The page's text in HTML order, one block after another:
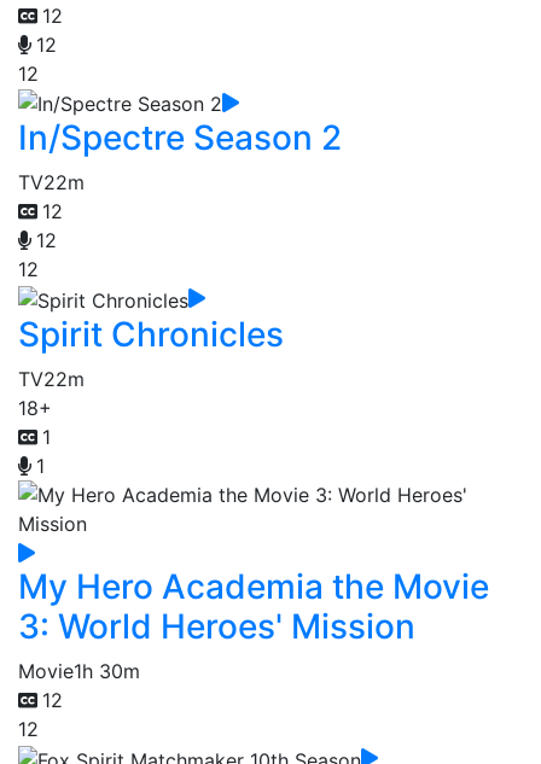
12
12
12
In/Spectre Season 2
TV22m
12
12
12
Spirit Chronicles
TV22m
18+
1
1
My Hero Academia the Movie
3: World Heroes' Mission
Movie1h 30m
12
12